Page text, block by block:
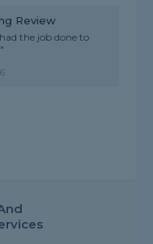
Review
the job done to